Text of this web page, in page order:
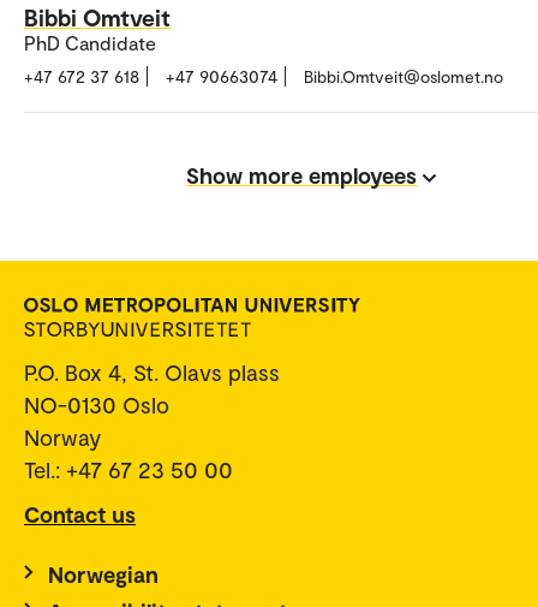
Bibbi Omtveit
PhD Candidate
+47 672 37 618 +47 90663074 Bibbi.Omtveit@oslomet.no
Show more employees
P.O. Box 4, St. Olavs plass
NO-0130 Oslo
Norway
Tel.: +47 67 23 50 00
Contact us
Norwegian